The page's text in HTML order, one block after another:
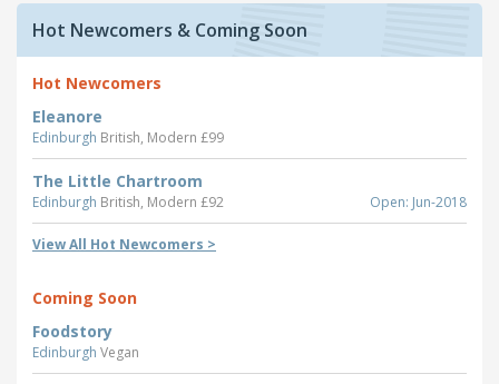
Hot Newcomers & Coming Soon
Hot Newcomers
Eleanore
Edinburgh British, Modern £99
The Little Chartroom
Edinburgh British, Modern £92 Open: Jun-2018
View All Hot Newcomers >
Coming Soon
Foodstory
Edinburgh Vegan